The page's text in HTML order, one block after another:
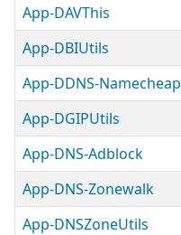
App-DAVThis
App-DBIUtils
App-DDNS-Namecheap
App-DGIPUtils
App-DNS-Adblock
App-DNS-Zonewalk
App-DNSZoneUtils